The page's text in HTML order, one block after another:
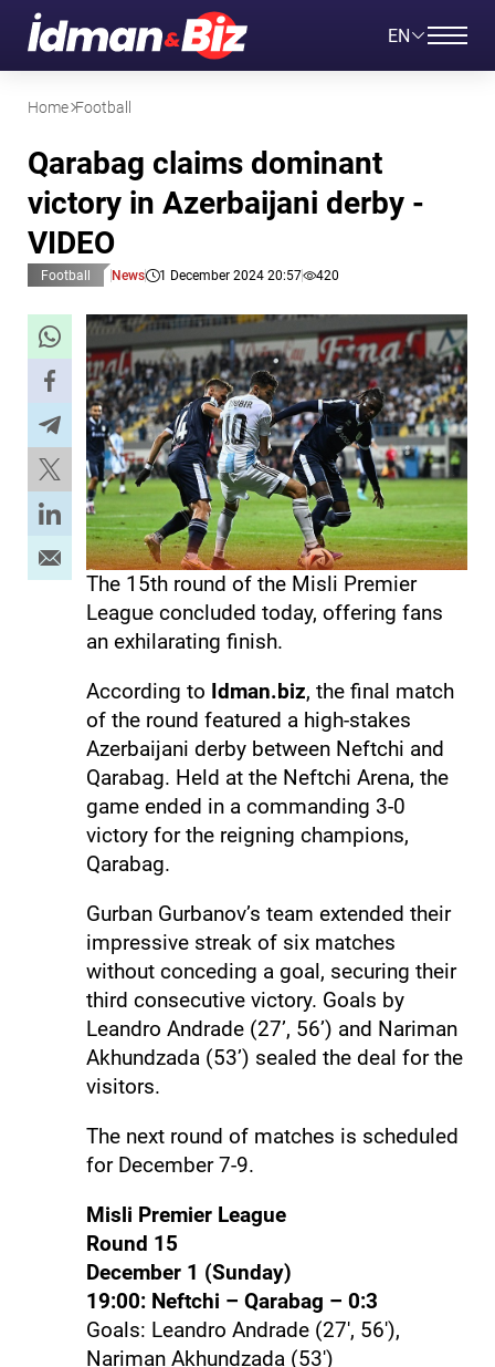
EN
Home Football
Qarabag claims dominant
victory in Azerbaijani derby -
VIDEO
Football News 1 December 2024 20:57 420
The 15th round of the Misli Premier
League concluded today, offering fans
an exhilarating finish.
According to Idman.biz, the final match
of the round featured a high-stakes
Azerbaijani derby between Neftchi and
Qarabag. Held at the Neftchi Arena, the
game ended in a commanding 3-0
victory for the reigning champions,
Qarabag.
Gurban Gurbanov’s team extended their
impressive streak of six matches
without conceding a goal, securing their
third consecutive victory. Goals by
Leandro Andrade (27’, 56’) and Nariman
Akhundzada (53’) sealed the deal for the
visitors.
The next round of matches is scheduled
for December 7-9.
Misli Premier League
Round 15
December 1 (Sunday)
19:00: Neftchi – Qarabag – 0:3
Goals: Leandro Andrade (27', 56'),
Nariman Akhundzada (53')